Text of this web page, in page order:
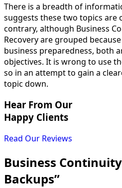
There is a breadth of
suggests these two topics are
contrary, although Business
Recovery are grouped
business preparedness, both
objectives. It is wrong to use
so in an attempt to gain a
topic down.
Hear From Our
Happy Clients
Read Our Reviews
Business
Backups”